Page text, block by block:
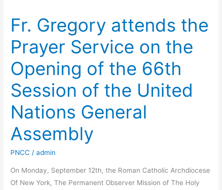
Fr. Gregory attends the
Prayer Service on the
Opening of the 66th
Session of the United
Nations General
Assembly
PNCC /admin
On Monday, September 12th, the Roman Catholic Archdiocese
Of New York, The Permanent Observer Mission of The Holy